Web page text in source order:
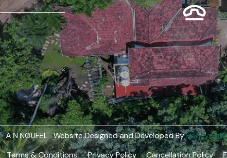
A N NOUFEL Website Designed and Developed By
Terms & Conditions
Privacy Policy Cancellation Policy